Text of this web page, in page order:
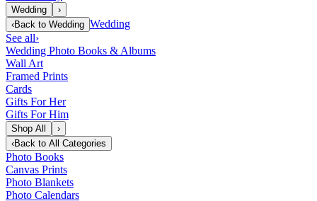
Wedding
›
‹Back to Wedding Wedding
See all›
Wedding Photo Books & Albums
Wall Art
Framed Prints
Cards
Gifts For Her
Gifts For Him
Shop All
›
‹Back to All Categories
Photo Books
Canvas Prints
Photo Blankets
Photo Calendars